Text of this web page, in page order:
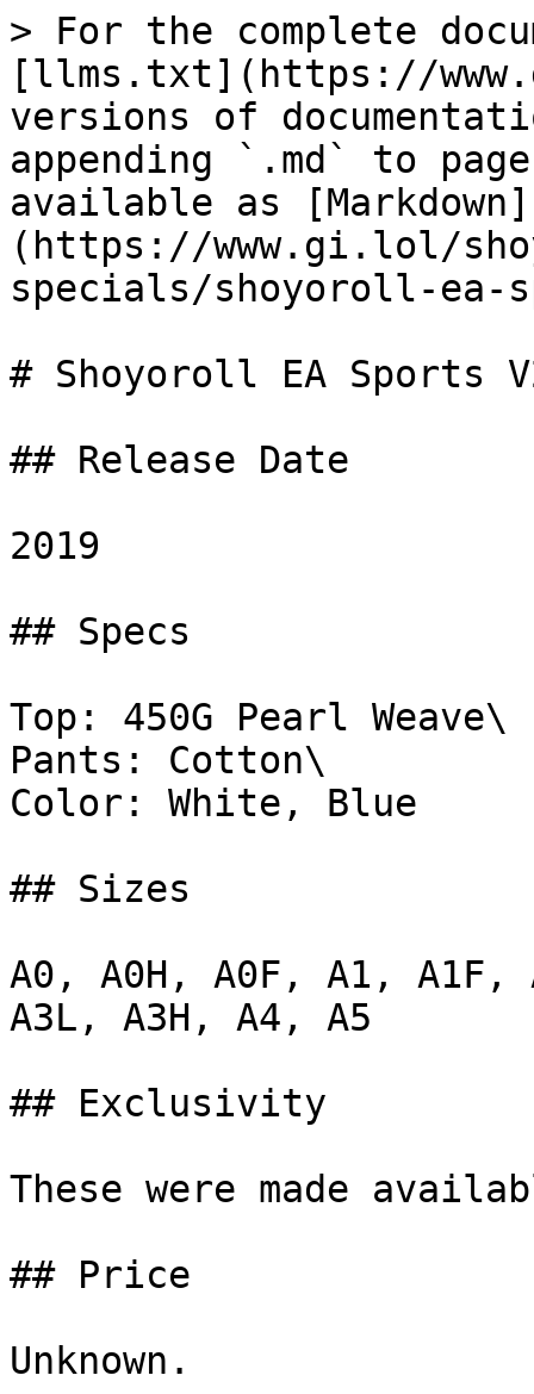
> For the complete
[llms.txt](https://
versions of
appending `.md` to
available as [Markdown]
(https://www.gi.lol/
specials/shoyoroll-ea-
# Shoyoroll EA Sports
## Release Date
2019
## Specs
Top: 450G Pearl Weave\
Pants: Cotton\
Color: White, Blue
## Sizes
A0, A0H, A0F, A1,
A3L, A3H, A4, A5
## Exclusivity
These were made
## Price
Unknown.